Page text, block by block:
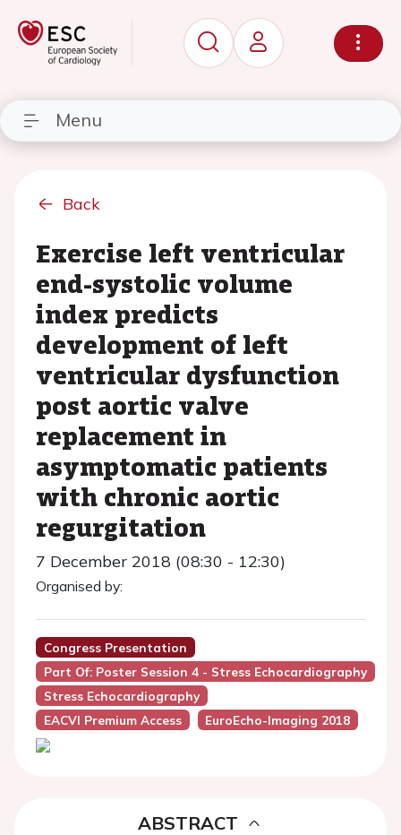
Menu
Back
Exercise left ventricular
end-systolic volume
index predicts
development of left
ventricular dysfunction
post aortic valve
replacement in
asymptomatic patients
with chronic aortic
regurgitation
7 December 2018 (08:30 - 12:30)
Organised by:
Congress Presentation
Part Of: Poster Session 4 - Stress Echocardiography
Stress Echocardiography
EACVI Premium Access
EuroEcho-Imaging 2018
ABSTRACT